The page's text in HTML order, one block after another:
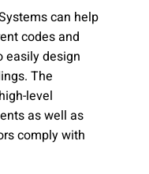
can help
codes and
easily design
The
level
as well as
comply with